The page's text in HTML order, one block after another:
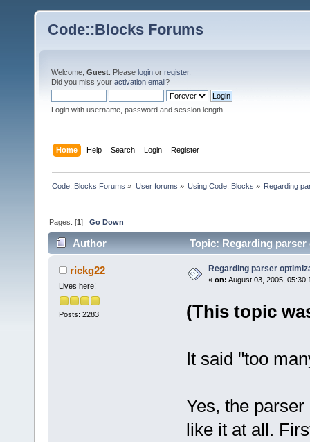
Code::Blocks Forums
Welcome, Guest . Please login or register.
Did you miss your activation email?
Login with username, password and session length
Home Help Search Login Register
Code::Blocks Forums » User forums » Using Code::Blocks » Regarding
Pages: [1]Go Down
Author Topic: Regarding
rickg22
Lives here!
Posts: 2283
Regarding parser
« on: August 03, 2005,
(This topic
It said "too
Yes, the
like it at all.